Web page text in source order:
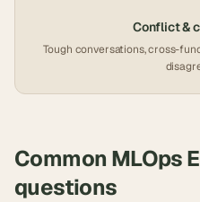
Conflict &
Tough conversations, cross-
Common MLOps
questions